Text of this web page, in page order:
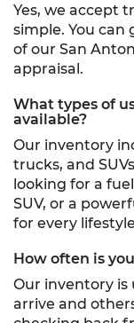
Yes, we accept
simple. You can
of our San
appraisal.
What types of
available?
Our inventory
trucks, and
looking for a
SUV, or a
for every
How often is
Our inventory is
arrive and